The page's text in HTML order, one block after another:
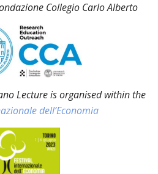
Collegio Carlo Alberto
Lecture is organised within the
dell’Economia